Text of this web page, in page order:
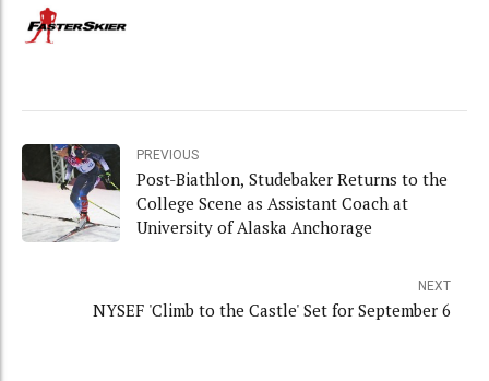
PREVIOUS
Post-Biathlon, Studebaker Returns to the
College Scene as Assistant Coach at
University of Alaska Anchorage
NEXT
NYSEF 'Climb to the Castle' Set for September 6